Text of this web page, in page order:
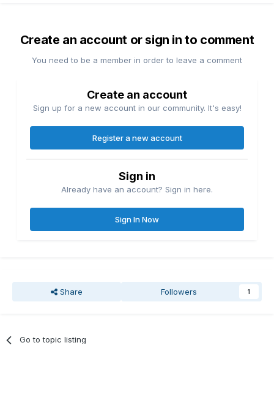
Create an account or sign in to comment
You need to be a member in order to leave a comment
Create an account
Sign up for a new account in our community. It's easy!
Register a new account
Sign in
Already have an account? Sign in here.
Sign In Now
Share Followers 1
Go to topic listing